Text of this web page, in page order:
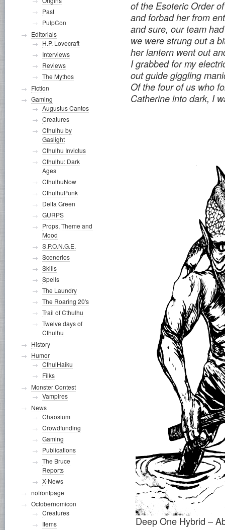
of the Esoteric Order
and forbad her from
and sure, our team
we were strung out a
her lantern went out
I grabbed for my
out guide giggling
Of the four of us who
Catherine into dark, I
Deep One Hybrid –
Past
PulpCon
Editorials
H.P. Lovecraft
Interviews
Reviews
The Mythos
Fiction
Gaming
Augustus Cantos
Creatures
Cthulhu by
Gaslight
Cthulhu Invictus
Cthulhu: Dark
Ages
CthulhuNow
CthulhuPunk
Delta Green
GURPS
Props, Theme and
Mood
S.P.O.N.G.E.
Scenerios
Skills
Spells
The Laundry
The Roaring 20's
Trail of Cthulhu
Twelve days of
Cthulhu
History
Humor
CthulHaiku
Filks
Monster Contest
Vampires
News
Chaosium
Crowdfunding
Gaming
Publications
The Bruce
Reports
X-News
nofrontpage
Octobernomicon
Creatures
Items